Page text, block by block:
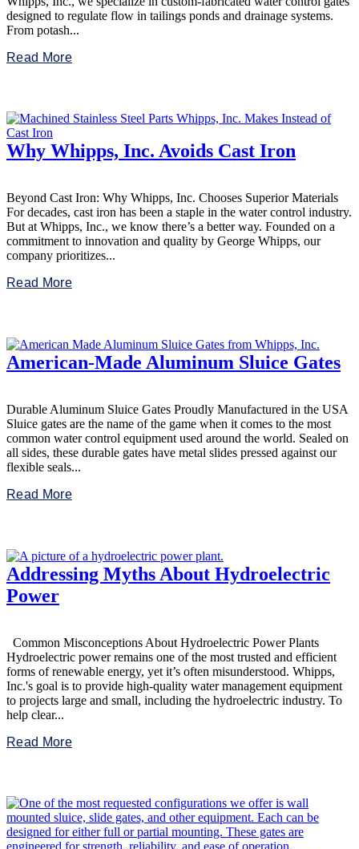
designed to regulate flow in tailings ponds and drainage systems.
From potash...
Read More
Why Whipps, Inc. Avoids Cast Iron
Beyond Cast Iron: Why Whipps, Inc. Chooses Superior Materials
For decades, cast iron has been a staple in the water control industry.
But at Whipps, Inc., we know there’s a better way. Founded on a
commitment to innovation and quality by George Whipps, our
company prioritizes...
Read More
American-Made Aluminum Sluice Gates
Durable Aluminum Sluice Gates Proudly Manufactured in the USA
Sluice gates are the name of the game when it comes to the most
common water control equipment used around the world. Sealed on
all sides, these durable gates have metal slides pressed against our
flexible seals...
Read More
Addressing Myths About Hydroelectric
Power
Common Misconceptions About Hydroelectric Power Plants
Hydroelectric power remains one of the most trusted and efficient
forms of renewable energy, yet it’s often misunderstood. Whipps,
Inc.'s goal is to provide high-quality water management equipment
to projects large and small, including the hydroelectric industry. To
help clear...
Read More